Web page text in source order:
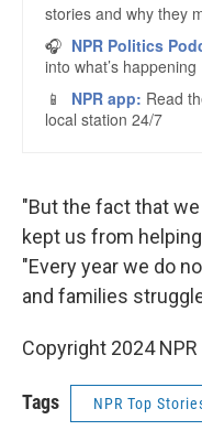
"But the fact that
kept us from
"Every year we do
and families
Copyright 2024 NPR
Tags NPR Top